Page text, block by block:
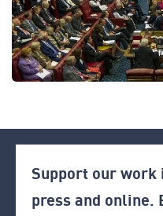
Support our
press and online.